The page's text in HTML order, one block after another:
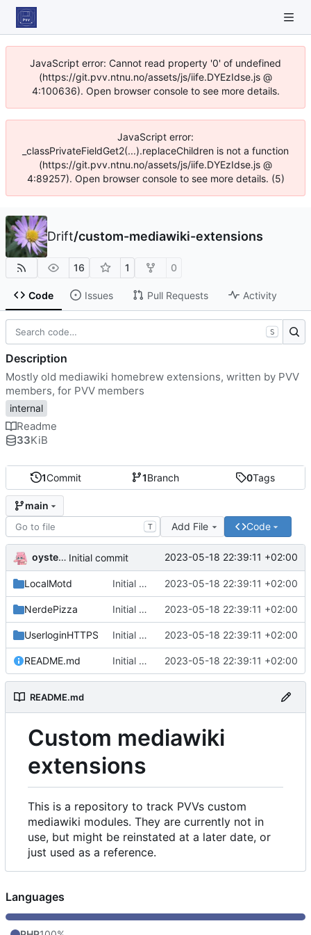
JavaScript error: Cannot read property '0' of undefined
(https://git.pvv.ntnu.no/assets/js/iife.DYEzIdse.js @
4:100636). Open browser console to see more details.
JavaScript error:
_classPrivateFieldGet2(...).replaceChildren is not a function
(https://git.pvv.ntnu.no/assets/js/iife.DYEzIdse.js @
4:89257). Open browser console to see more details. (5)
Drift/custom-mediawiki-extensions
16 1 0
Code Issues Pull Requests Activity
1Commit 1Branch 0Tags
main
T Add File Code
oysteikt Initial commit 2023-05-18 22:39:11 +02:00
LocalMotd Initial commit 2023-05-18 22:39:11 +02:00
NerdePizza Initial commit 2023-05-18 22:39:11 +02:00
UserloginHTTPS Initial commit 2023-05-18 22:39:11 +02:00
README.md Initial commit 2023-05-18 22:39:11 +02:00
README.md
Custom mediawiki
extensions
This is a repository to track PVVs custom
mediawiki modules. They are currently not in
use, but might be reinstated at a later date, or
just used as a reference.
S
Description
Mostly old mediawiki homebrew extensions, written by PVV
members, for PVV members
internal
Readme
33KiB
Languages